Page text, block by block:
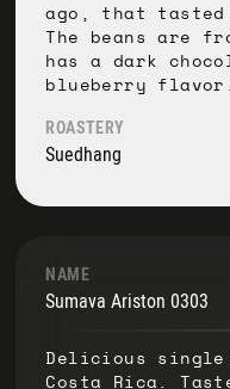
ago, that
The beans are
has a dark
blueberry flavor.
ROASTERY
Suedhang
NAME
Sumava Ariston 0303
Delicious single
Costa Rica.